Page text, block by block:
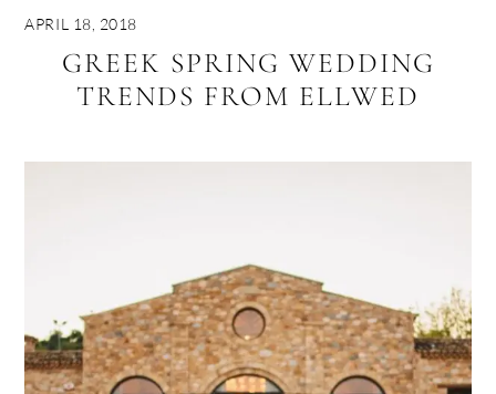
APRIL 18, 2018
GREEK SPRING WEDDING
TRENDS FROM ELLWED